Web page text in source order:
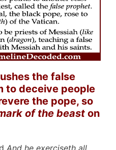
the false
to deceive people
the pope, so
of the beast on